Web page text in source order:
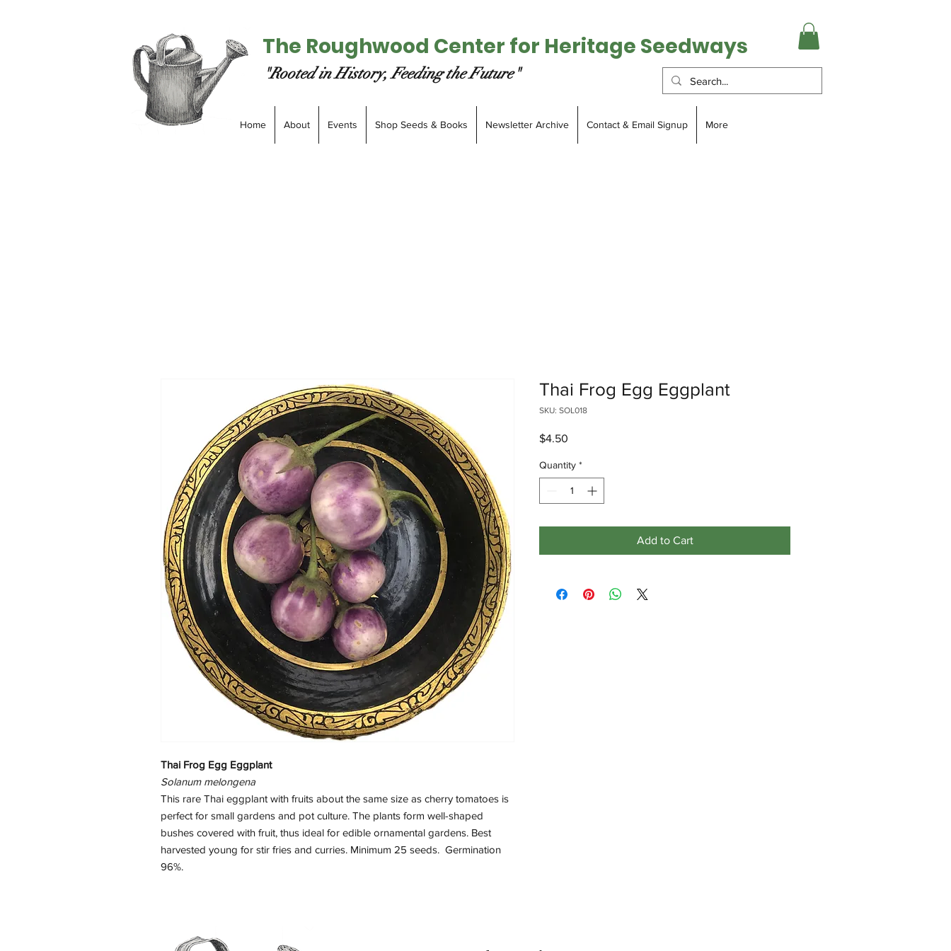
The Roughwood Center for Heritage Seedways
"Rooted in History, Feeding the Future"
Home About Events Shop Seeds & Books Newsletter Archive Contact & Email Signup More
Thai Frog Egg Eggplant
Solanum melongena
This rare Thai eggplant with fruits about the same size as cherry tomatoes is
perfect for small gardens and pot culture. The plants form well-shaped
bushes covered with fruit, thus ideal for edible ornamental gardens. Best
harvested young for stir fries and curries. Minimum 25 seeds. Germination
96%.
Thai Frog Egg Eggplant
SKU: SOL018
$4.50
Quantity *
Add to Cart